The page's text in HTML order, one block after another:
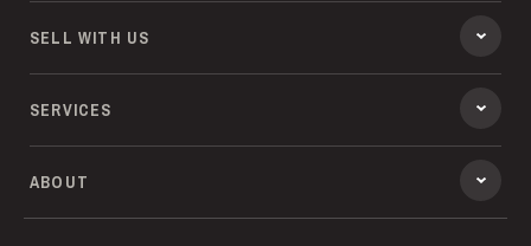
SELL WITH US
SERVICES
ABOUT